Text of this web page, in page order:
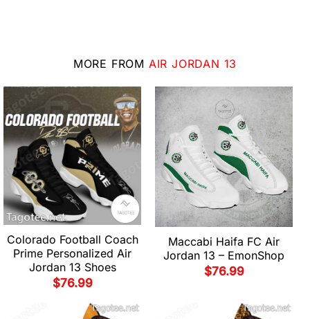
MORE FROM AIR JORDAN 13
Colorado Football Coach
Prime Personalized Air
Jordan 13 Shoes
$76.99
Maccabi Haifa FC Air
Jordan 13 – EmonShop
$76.99